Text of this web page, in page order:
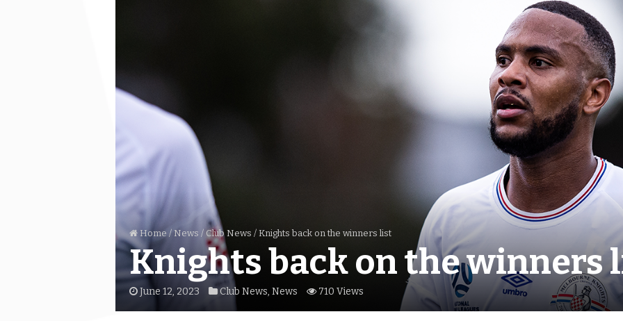
Home / News / Club News / Knights back on the winners list
Knights back on the winners
June 12, 2023 Club News, News 710 Views